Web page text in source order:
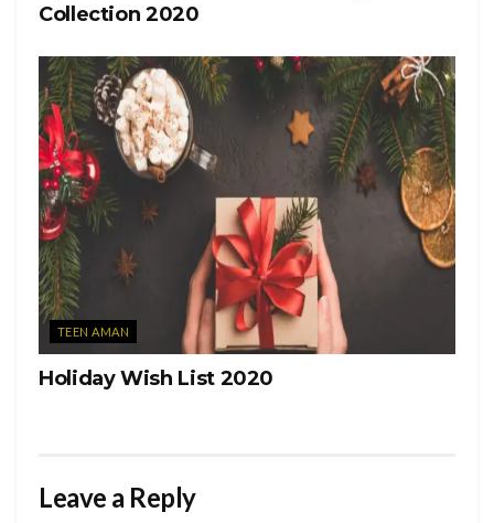
Collection 2020
TEEN AMAN
Holiday Wish List 2020
Leave a Reply